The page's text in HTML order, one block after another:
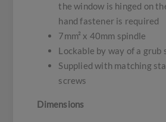
the window is hinged on
hand fastener is required
7mm² x 40mm spindle
Lockable by way of a grub
Supplied with matching
screws
Dimensions